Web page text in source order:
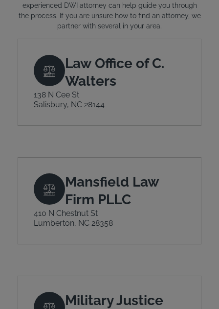
experienced DWI attorney can help guide you through
the process. If you are unsure how to find an attorney, we
partner with several in your area.
Law Office of C.
Walters
138 N Cee St
Salisbury, NC 28144
Mansfield Law
Firm PLLC
410 N Chestnut St
Lumberton, NC 28358
Military Justice